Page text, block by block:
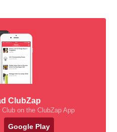
ClubZap
on the ClubZap App
Google Play